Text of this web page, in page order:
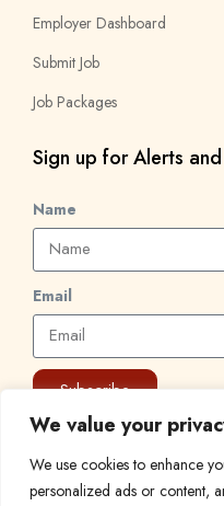
We value your
We use cookies to enhance
personalized ads or content,
Employer Dashboard
Submit Job
Job Packages
Sign up for Alerts
Name
Email
Subscribe
© 2024 Find a Job in